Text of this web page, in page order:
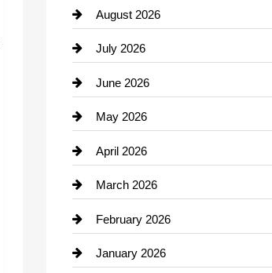
Bath Remodeling
Beauty Salon and Products
Bicycle Shop
business
Business and Economy
Business and Investment
cannabis
Canopy
August 2026
July 2026
June 2026
May 2026
April 2026
March 2026
February 2026
January 2026